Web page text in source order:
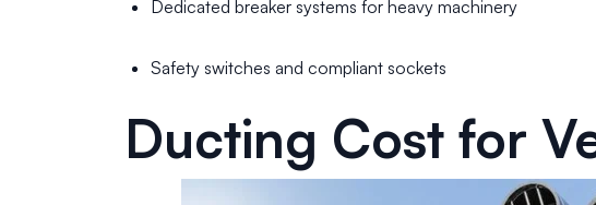
Dedicated breaker systems for heavy machinery
Safety switches and compliant sockets
Ducting Cost for